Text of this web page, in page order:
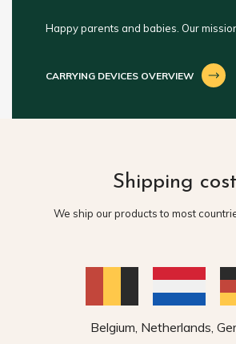
Happy parents and babies. Our
CARRYING DEVICES OVERVIEW
Shipping
We ship our products to most
Belgium, Netherlands,